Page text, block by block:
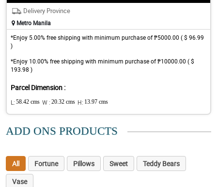
Delivery Province
Metro Manila
*Enjoy 5.00% free shipping with minimum purchase of ₱5000.00 ( $ 96.99
)
*Enjoy 10.00% free shipping with minimum purchase of ₱10000.00 ( $
193.98 )
Parcel Dimension :
L: 58.42 cms W : 20.32 cms H: 13.97 cms
ADD ONS PRODUCTS
All Fortune Pillows Sweet
Teddy Bears
Vase